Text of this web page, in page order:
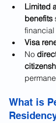
Limited
benefits
Visa
No
What is